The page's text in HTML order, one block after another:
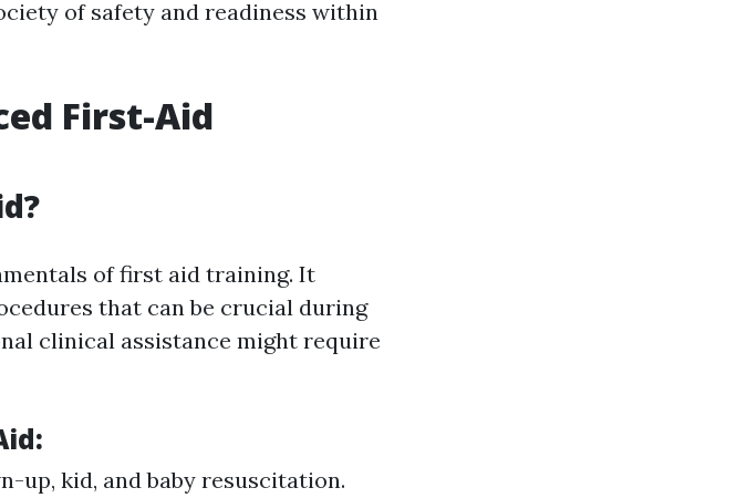
of safety and readiness within
First-Aid
of first aid training. It
that can be crucial during
clinical assistance might require
up, kid, and baby resuscitation.